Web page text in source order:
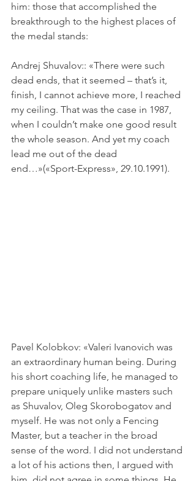
him: those that accomplished the
breakthrough to the highest places of
the medal stands:
Andrej Shuvalov:: «There were such
dead ends, that it seemed – that’s it,
finish, I cannot achieve more, I reached
my ceiling. That was the case in 1987,
when I couldn’t make one good result
the whole season. And yet my coach
lead me out of the dead
end…»(«Sport-Express», 29.10.1991).
Pavel Kolobkov: «Valeri Ivanovich was
an extraordinary human being. During
his short coaching life, he managed to
prepare uniquely unlike masters such
as Shuvalov, Oleg Skorobogatov and
myself. He was not only a Fencing
Master, but a teacher in the broad
sense of the word. I did not understand
a lot of his actions then, I argued with